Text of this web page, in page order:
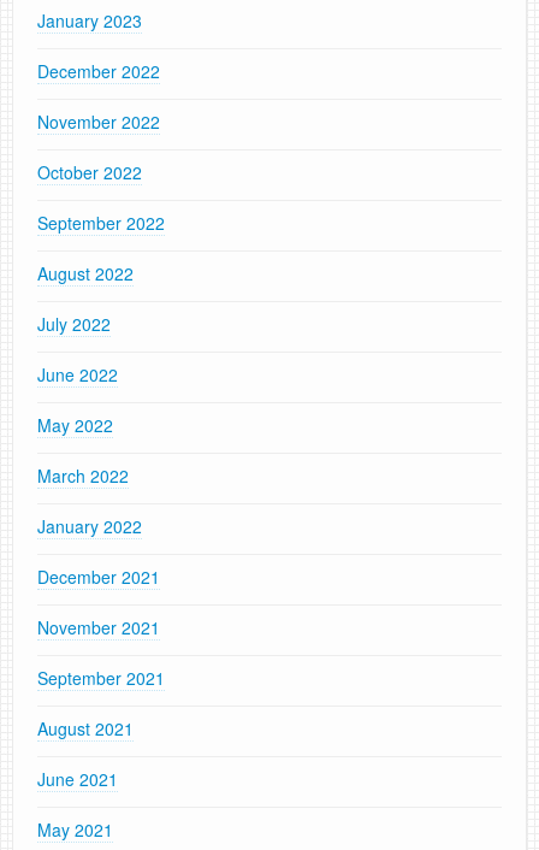
January 2023
December 2022
November 2022
October 2022
September 2022
August 2022
July 2022
June 2022
May 2022
March 2022
January 2022
December 2021
November 2021
September 2021
August 2021
June 2021
May 2021